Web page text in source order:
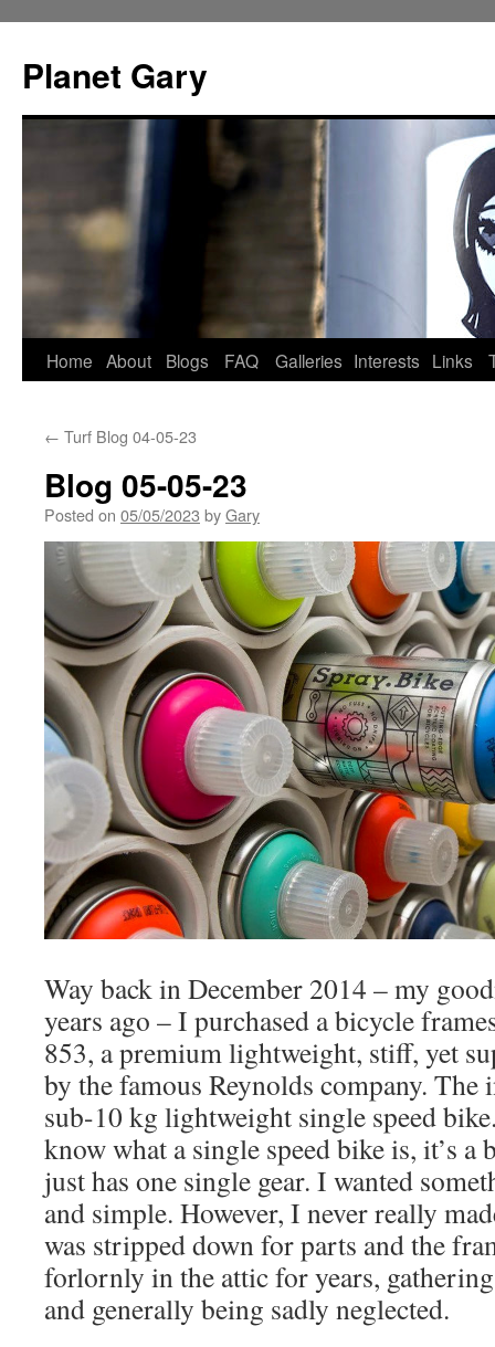
content
Planet Gary
Home About Blogs FAQ Galleries Interests Links
← Turf Blog 04-05-23
Blog 05-05-23
Posted on 05/05/2023 byGary
Way back in December 2014 – my
years ago – I purchased a bicycle
853, a premium lightweight, stiff, yet
by the famous Reynolds company.
sub-10 kg lightweight single speed
know what a single speed bike is, it’s a
just has one single gear. I wanted
and simple. However, I never really
was stripped down for parts and the
forlornly in the attic for years,
and generally being sadly neglected.